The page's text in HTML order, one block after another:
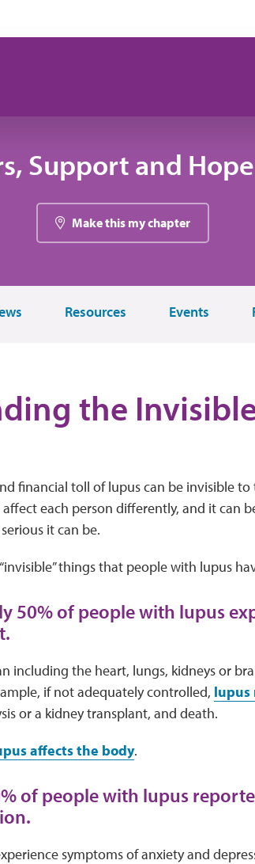
Support and
Make this my chapter
Resources Events
the
financial toll of lupus can be invisible
affect each person differently, and it can
it can be.
things that people with lupus
50% of people with lupus
including the heart, lungs, kidneys or
if not adequately controlled, lupus
or a kidney transplant, and death.
affects the body.
of people with lupus
symptoms of anxiety and